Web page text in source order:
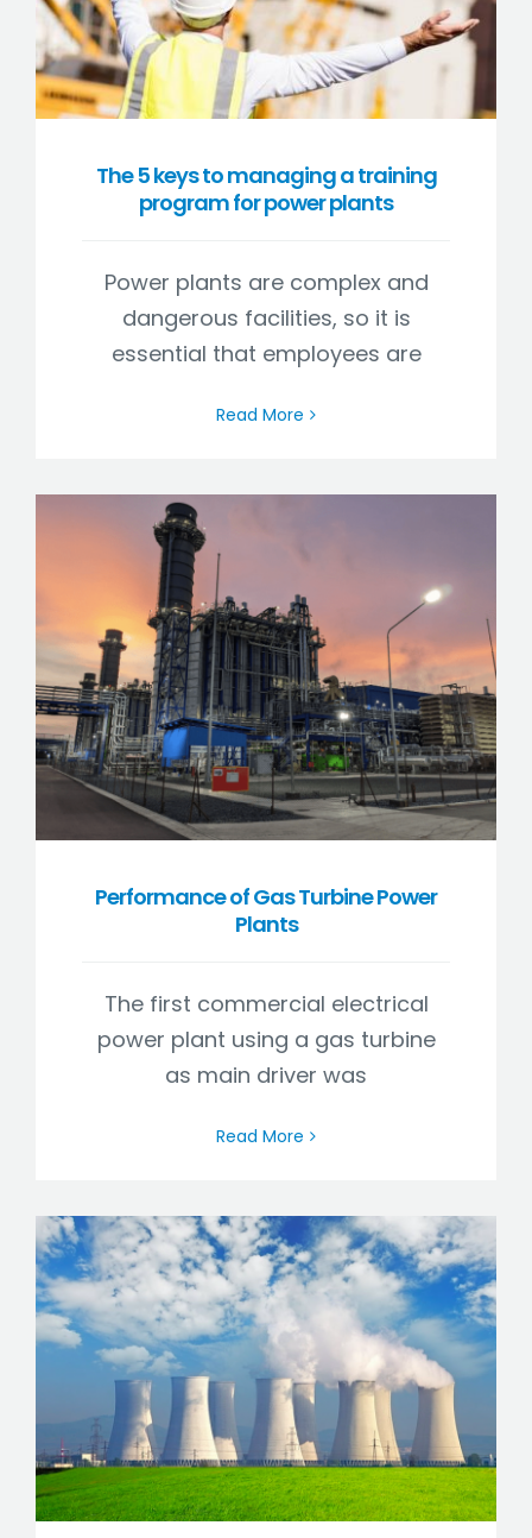
The 5 keys to managing a training
program for power plants
Power plants are complex and
dangerous facilities, so it is
essential that employees are
Read More
Performance of Gas Turbine Power
Plants
The first commercial electrical
power plant using a gas turbine
as main driver was
Read More